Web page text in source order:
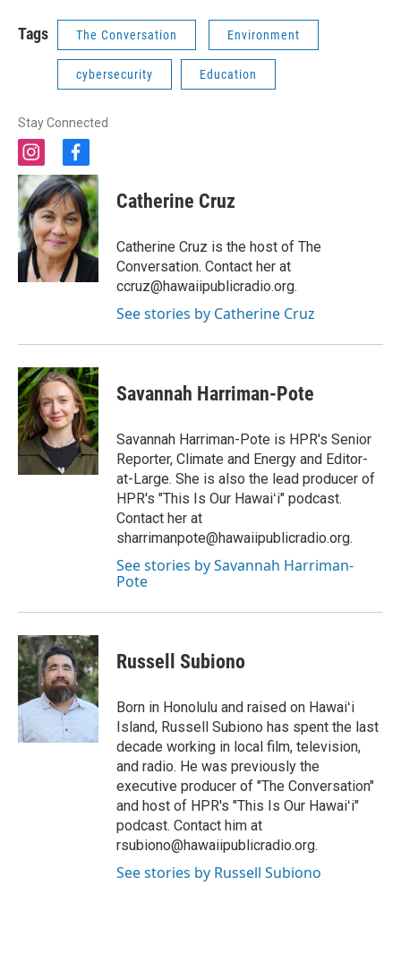
Tags The Conversation Environment
cybersecurity Education
Stay Connected
i
n
s
t
a
g
r
a
m
f
a
c
e
b
o
o
k
Catherine Cruz
Catherine Cruz is the host of The
Conversation. Contact her at
ccruz@hawaiipublicradio.org.
See stories by Catherine Cruz
Savannah Harriman-Pote
Savannah Harriman-Pote is HPR's Senior
Reporter, Climate and Energy and Editor-
at-Large. She is also the lead producer of
HPR's "This Is Our Hawaiʻi" podcast.
Contact her at
sharrimanpote@hawaiipublicradio.org.
See stories by Savannah Harriman-
Pote
Russell Subiono
Born in Honolulu and raised on Hawaiʻi
Island, Russell Subiono has spent the last
decade working in local film, television,
and radio. He was previously the
executive producer of "The Conversation"
and host of HPR's "This Is Our Hawaiʻi"
podcast. Contact him at
rsubiono@hawaiipublicradio.org.
See stories by Russell Subiono